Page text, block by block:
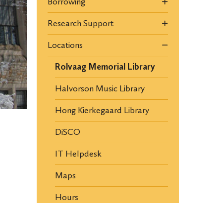
Research Support
Locations
Rolvaag Memorial Library
Halvorson Music Library
Hong Kierkegaard Library
DiSCO
IT Helpdesk
Maps
Hours